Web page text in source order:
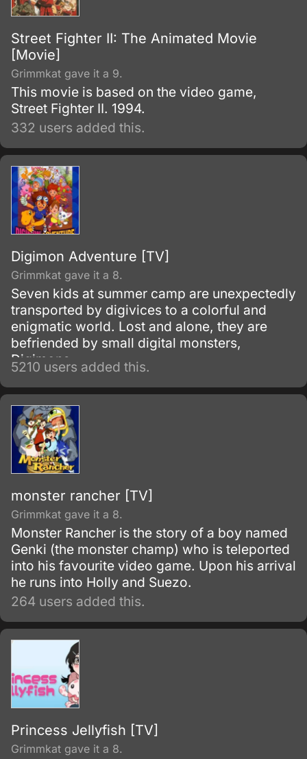
Street Fighter II: The Animated Movie
[Movie]
Grimmkat gave it a 9.
This movie is based on the video game,
Street Fighter II. 1994.
332 users added this.
Digimon Adventure [TV]
Grimmkat gave it a 8.
Seven kids at summer camp are unexpectedly
transported by digivices to a colorful and
enigmatic world. Lost and alone, they are
befriended by small digital monsters,
Digimons.
5210 users added this.
monster rancher [TV]
Grimmkat gave it a 8.
Monster Rancher is the story of a boy named
Genki (the monster champ) who is teleported
into his favourite video game. Upon his arrival
he runs into Holly and Suezo.
264 users added this.
Princess Jellyfish [TV]
Grimmkat gave it a 8.